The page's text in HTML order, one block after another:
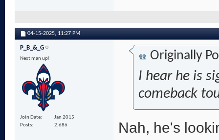
04-15-2025, 11:27 PM
P_B_&_G
Next man up!
Join Date
Jan 2015
Posts
2,686
Originally
I hear he is
comeback
Nah, he's